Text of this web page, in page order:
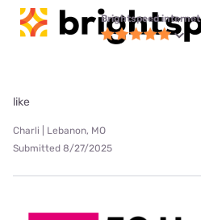
Brightspeed internet
like
Charli | Lebanon, MO
Submitted 8/27/2025